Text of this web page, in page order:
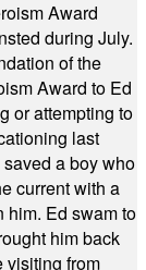
Award
during July.
of the
Award to Ed
or attempting to
last
a boy who
current with a
him. Ed swam to
him back
visiting from